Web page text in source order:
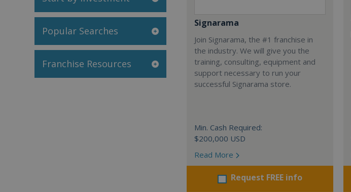
Popular Searches
Franchise Resources
Signarama
Join Signarama, the #1 franchise in
the industry. We will give you the
training, consulting, equipment and
support necessary to run your
successful Signarama store.
Min. Cash Required:
$200,000 USD
Read More
Request FREE info